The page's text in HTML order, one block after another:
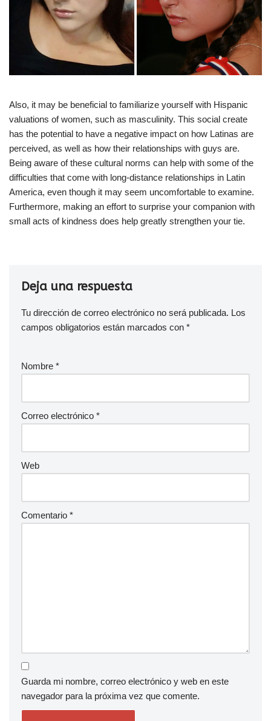
Also, it may be beneficial to familiarize yourself with Hispanic
valuations of women, such as masculinity. This social create
has the potential to have a negative impact on how Latinas are
perceived, as well as how their relationships with guys are.
Being aware of these cultural norms can help with some of the
difficulties that come with long-distance relationships in Latin
America, even though it may seem uncomfortable to examine.
Furthermore, making an effort to surprise your companion with
small acts of kindness does help greatly strengthen your tie.
Deja una respuesta
Tu dirección de correo electrónico no será publicada. Los
campos obligatorios están marcados con *
Nombre *
Correo electrónico *
Web
Comentario *
Guarda mi nombre, correo electrónico y web en este
navegador para la próxima vez que comente.